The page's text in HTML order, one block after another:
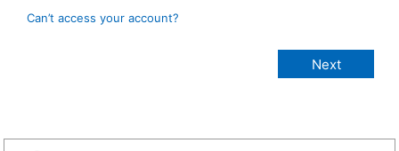
Can’t access your account?